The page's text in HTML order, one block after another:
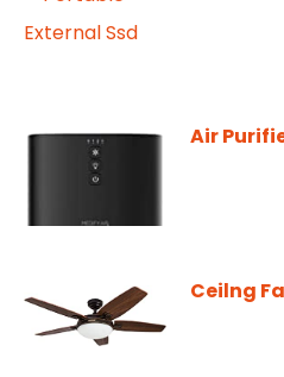
Air
Ceilng